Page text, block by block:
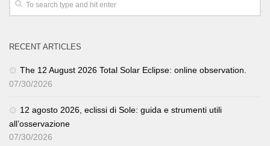
RECENT ARTICLES
The 12 August 2026 Total Solar Eclipse: online observation.
07/30/2026
12 agosto 2026, eclissi di Sole: guida e strumenti utili
all’osservazione
07/30/2026